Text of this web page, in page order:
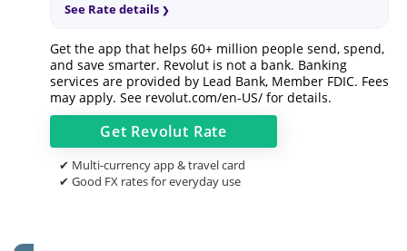
See Rate details
Get the app that helps 60+ million people send, spend,
and save smarter. Revolut is not a bank. Banking
services are provided by Lead Bank, Member FDIC. Fees
may apply. See revolut.com/en-US/ for details.
Get Revolut Rate
✔ Multi-currency app & travel card
✔ Good FX rates for everyday use